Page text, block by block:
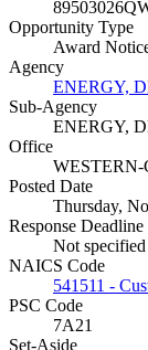
Opportunity Type
Award
Agency
ENERGY,
Sub-Agency
ENERGY,
Office
WESTERN-
Posted Date
Thursday,
Response Deadline
Not specified
NAICS Code
541511 -
PSC Code
7A21
Set-Aside